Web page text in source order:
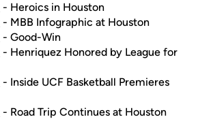
- Heroics in Houston
- MBB Infographic at Houston
- Good-Win
- Henriquez Honored by League for
- Inside UCF Basketball Premieres
- Road Trip Continues at Houston